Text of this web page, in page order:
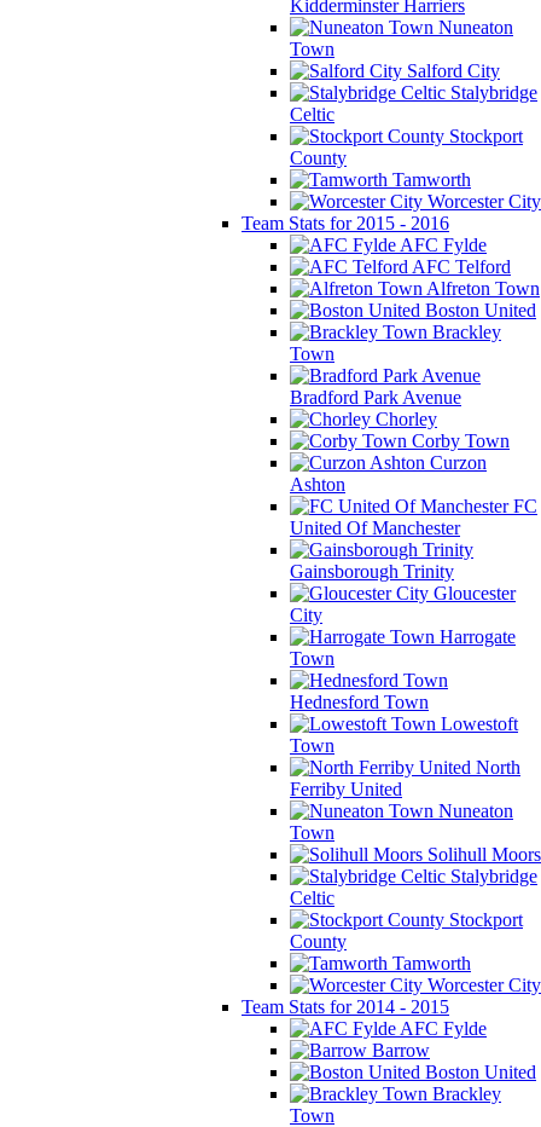
Kidderminster Harriers
Nuneaton
Town
Salford City
Stalybridge
Celtic
Stockport
County
Tamworth
Worcester City
Team Stats for 2015 - 2016
AFC Fylde
AFC Telford
Alfreton Town
Boston United
Brackley
Town
Bradford Park Avenue
Chorley
Corby Town
Curzon
Ashton
FC
United Of Manchester
Gainsborough Trinity
Gloucester
City
Harrogate
Town
Hednesford Town
Lowestoft
Town
North
Ferriby United
Nuneaton
Town
Solihull Moors
Stalybridge
Celtic
Stockport
County
Tamworth
Worcester City
Team Stats for 2014 - 2015
AFC Fylde
Barrow
Boston United
Brackley
Town